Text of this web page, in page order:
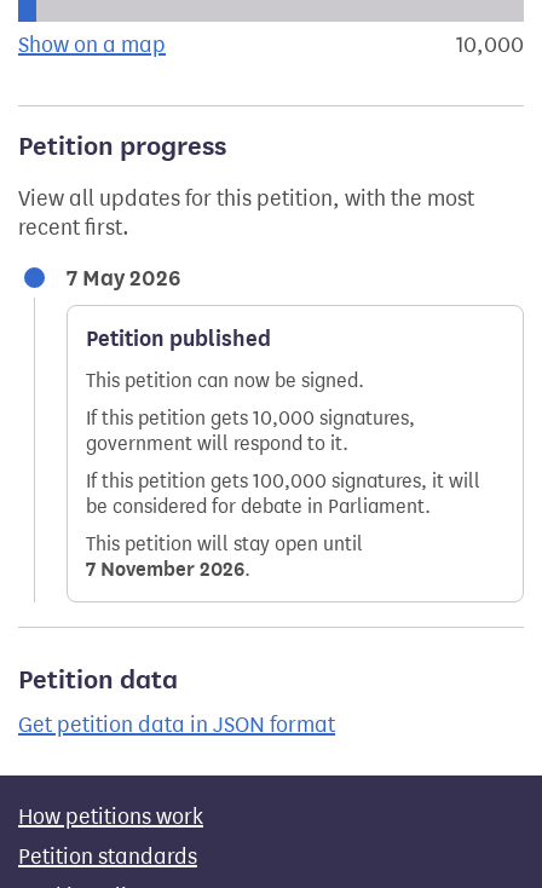
Show on a map the geographical breakdown of10,000
Petition progress
View all updates for this petition, with the most
recent first.
7 May 2026
Petition published
This petition can now be signed.
If this petition gets 10,000 signatures,
government will respond to it.
If this petition gets 100,000 signatures, it will
be considered for debate in Parliament.
This petition will stay open until
7 November 2026.
Petition data
Get petition data in JSON format
How petitions work
Petition standards